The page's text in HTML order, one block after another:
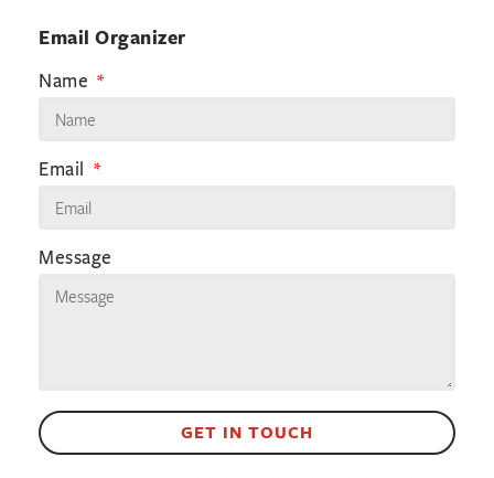
Email Organizer
Name
Email
Message
GET IN TOUCH